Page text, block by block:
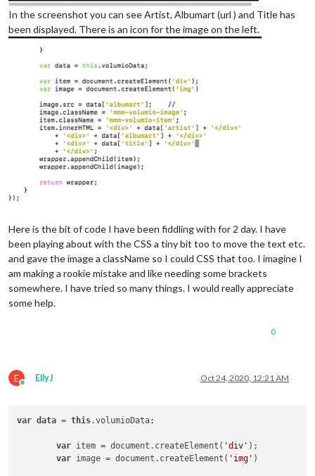
In the screenshot you can see Artist, Albumart (url ) and Title has
been displayed. There is an icon for the image on the left.
Here is the bit of code I have been fiddling with for 2 day. I have
been playing about with the CSS a tiny bit too to move the text etc.
and gave the image a className so I could CSS that too. I imagine I
am making a rookie mistake and like needing some brackets
somewhere. I have tried so many things. I would really appreciate
some help.
0
E
Offline
EllyJ Oct 24, 2020, 12:21 AM
var data = this.volumioData;
var item = document.createElement( 'div' );
var image = document.createElement( 'img' )